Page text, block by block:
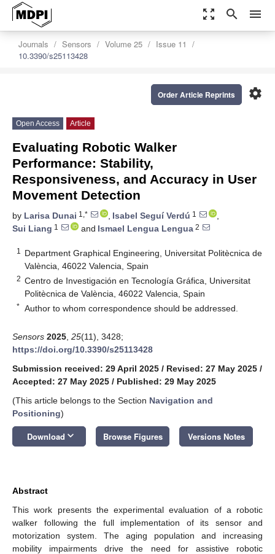
zoom_out_map search menu
Journals Sensors Volume 25
Issue 11
10.3390/s25113428
settings
Order Article Reprints
Open Access Article
Evaluating Robotic Walker
Performance: Stability,
Responsiveness, and Accuracy in User
Movement Detection
by Larisa Dunai 1,* , Isabel Seguí Verdú 1
,
Sui Liang 1 and Ismael Lengua Lengua 2
1
Department Graphical Engineering, Universitat Politècnica de
València, 46022 Valencia, Spain
2 Centro de Investigación en Tecnología Gráfica, Universitat
Politècnica de València, 46022 Valencia, Spain
* Author to whom correspondence should be addressed.
Sensors 2025 25(11), 3428;
https://doi.org/10.3390/s25113428
Submission received: 29 April 2025 / Revised: 27 May 2025 /
Accepted: 27 May 2025 / Published: 29 May 2025
(This article belongs to the Section Navigation and
Positioning)
Download keyboard_arrow_down Browse Figures Versions Notes
Abstract
This work presents the experimental evaluation of a robotic
walker following the full implementation of its sensor and
motorization system. The aging population and increasing
mobility impairments drive the need for assistive robotic